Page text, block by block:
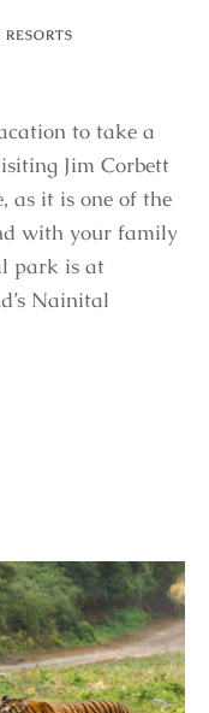
to take a
Jim Corbett
as it is one of the
with your family
park is at
Nainital